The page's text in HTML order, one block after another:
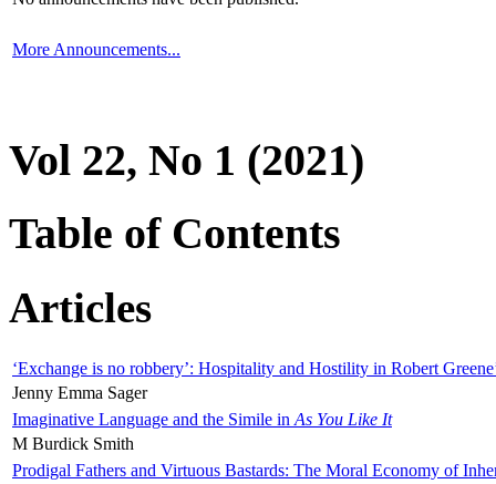
More Announcements...
Vol 22, No 1 (2021)
Table of Contents
Articles
‘Exchange is no robbery’: Hospitality and Hostility in Robert
Jenny Emma Sager
Imaginative Language and the Simile in As You Like It
M Burdick Smith
Prodigal Fathers and Virtuous Bastards: The Moral Economy of